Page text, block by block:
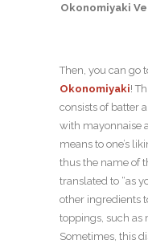
Okonomiyaki
Then, you can go
Okonomiyaki!
consists of batter
with mayonnaise
means to one’s
thus the name of
translated to “as
other ingredients
toppings, such as
Sometimes, this